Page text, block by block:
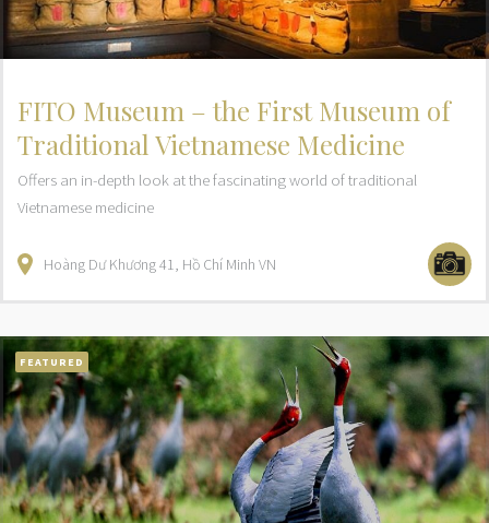
FITO Museum – the First Museum of
Traditional Vietnamese Medicine
Offers an in-depth look at the fascinating world of traditional
Vietnamese medicine
Hoàng Dư Khương41 Hồ Chí Minh VN
FEATURED